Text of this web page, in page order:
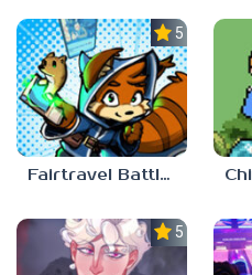
5.0
Fairtravel Battle CCG
5.0